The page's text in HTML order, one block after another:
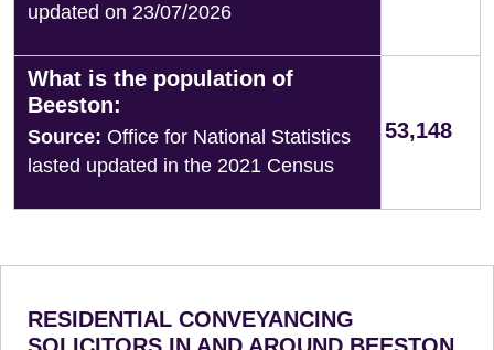
updated on 23/07/2026
What is the population of
Beeston:
Source: Office for National Statistics
lasted updated in the 2021 Census
53,148
RESIDENTIAL CONVEYANCING